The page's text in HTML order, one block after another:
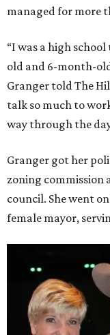
managed for more
“I was a high
old and 6-month-
Granger told The
talk so much to
way through the
Granger got her
zoning commission
council. She went
female mayor,